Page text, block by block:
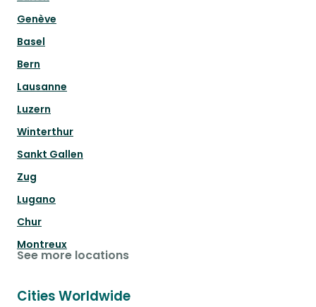
Genève
Basel
Bern
Lausanne
Luzern
Winterthur
Sankt Gallen
Zug
Lugano
Chur
Montreux
See more locations
Cities Worldwide